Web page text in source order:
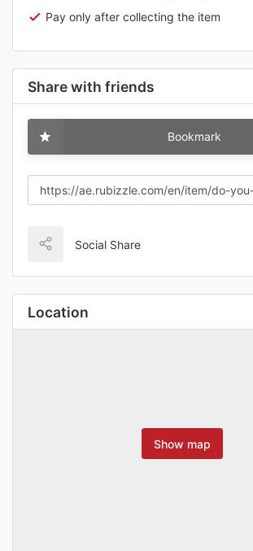
Pay only after collecting the item
Share with friends
Bookmark
Social Share
Location
Show map